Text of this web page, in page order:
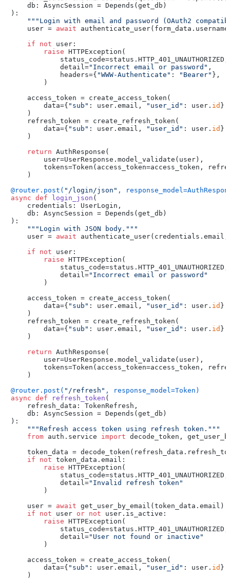
    db: AsyncSession = Depends(
get_db
):
"""Login with email and password (OAuth2
    user =
await
if
not user:
raise HTTPException(
            status_code=status.HTTP_401_UNAUTHORIZED,
            detail=
"Incorrect email or password" ,
            headers={
"WWW-Authenticate" : "Bearer" },
        )
    access_token = create_access_token(
        data={
"sub" : user.email, "user_id" : user. id }
    )
    refresh_token = create_refresh_token(
        data={
"sub" : user.email, "user_id" : user. id }
    )
return AuthResponse(
        user=UserResponse.model_validate(user),
tokens=Token(access_token=access_token,
    )
@router.post( "/login/json" ,
async def login_json (
    credentials: UserLogin,
    db: AsyncSession = Depends(
get_db
):
"""Login with JSON body."""
    user =
await
if
not user:
raise HTTPException(
            status_code=status.HTTP_401_UNAUTHORIZED,
            detail=
"Incorrect email or password"
        )
    access_token = create_access_token(
        data={
"sub" : user.email, "user_id" : user. id }
    )
    refresh_token = create_refresh_token(
        data={
"sub" : user.email, "user_id" : user. id }
    )
return AuthResponse(
        user=UserResponse.model_validate(user),
tokens=Token(access_token=access_token,
    )
@router.post( "/refresh" , response_model=Token )
async def refresh_token (
    refresh_data: TokenRefresh,
    db: AsyncSession = Depends(
get_db
):
"""Refresh access token using refresh token."""
from auth.service import decode_token,
token_data =
if
not token_data.email:
raise HTTPException(
            status_code=status.HTTP_401_UNAUTHORIZED,
            detail=
"Invalid refresh token"
        )
    user =
await get_user_by_email(token_data.email)
if
not user or not user.is_active:
raise HTTPException(
            status_code=status.HTTP_401_UNAUTHORIZED,
            detail=
"User not found or inactive"
        )
    access_token = create_access_token(
        data={
"sub" : user.email, "user_id" : user. id }
    )